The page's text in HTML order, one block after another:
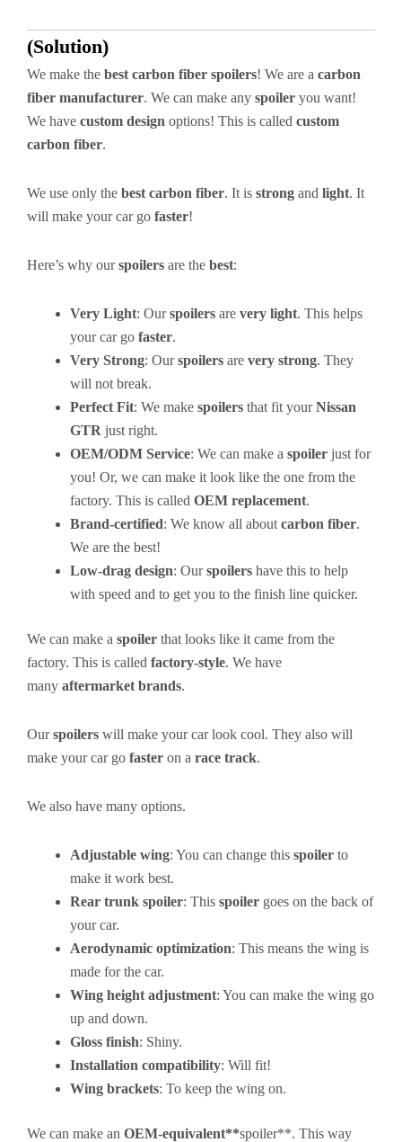
(Solution)
We make the best carbon fiber spoilers! We are a carbon
fiber manufacturer. We can make any spoiler you want!
We have custom design options! This is called custom
carbon fiber.
We use only the best carbon fiber. It is strong and light. It
will make your car go faster!
Here’s why ourspoilers are the best:
Very Light: Ourspoilers are very light. This helps
your car go faster.
Very Strong: Ourspoilers are very strong. They
will not break.
Perfect Fit: We make spoilers that fit yourNissan
GTR just right.
OEM/ODM Service: We can make a spoiler just for
you! Or, we can make it look like the one from the
factory. This is called OEM replacement.
Brand-certified: We know all about carbon fiber.
We are the best!
Low-drag design: Ourspoilers have this to help
with speed and to get you to the finish line quicker.
We can make a spoiler that looks like it came from the
factory. This is called factory-style. We have
many aftermarket brands.
Ourspoilers will make your car look cool. They also will
make your car go faster on a race track.
We also have many options.
Adjustable wing: You can change this spoiler to
make it work best.
Rear trunk spoiler: This spoiler goes on the back of
your car.
Aerodynamic optimization: This means the wing is
made for the car.
Wing height adjustment: You can make the wing go
up and down.
Gloss finish: Shiny.
Installation compatibility: Will fit!
Wing brackets: To keep the wing on.
We can make an OEM-equivalent**spoiler**. This way